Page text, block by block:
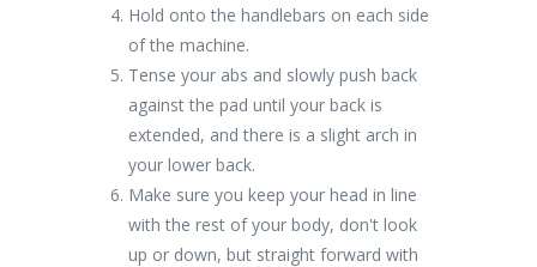
Hold onto the handlebars on each side
of the machine.
Tense your abs and slowly push back
against the pad until your back is
extended, and there is a slight arch in
your lower back.
Make sure you keep your head in line
with the rest of your body, don't look
up or down, but straight forward with